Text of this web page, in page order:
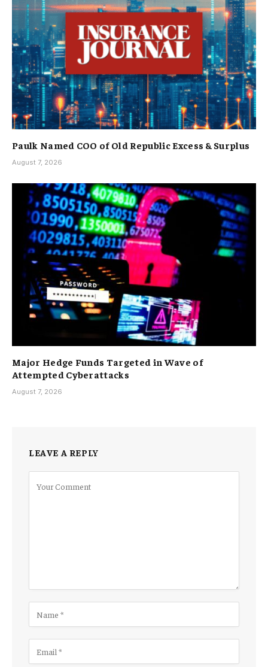
Paulk Named COO of Old Republic Excess & Surplus
August 7, 2026
Major Hedge Funds Targeted in Wave of
Attempted Cyberattacks
August 7, 2026
LEAVE A REPLY